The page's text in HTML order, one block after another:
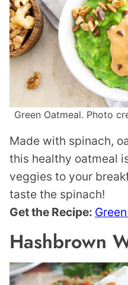
Green Oatmeal. Photo
Made with spinach,
this healthy oatmeal
veggies to your
taste the spinach!
Get the Recipe:
Hashbrown